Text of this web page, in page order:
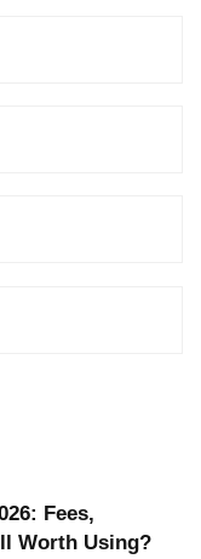
Fees,
Worth Using?